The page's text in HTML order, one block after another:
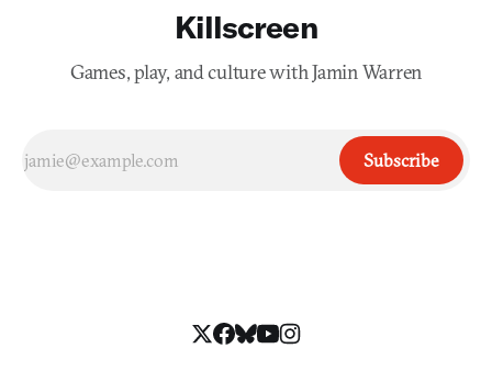
Killscreen
Games, play, and culture with Jamin Warren
Subscribe